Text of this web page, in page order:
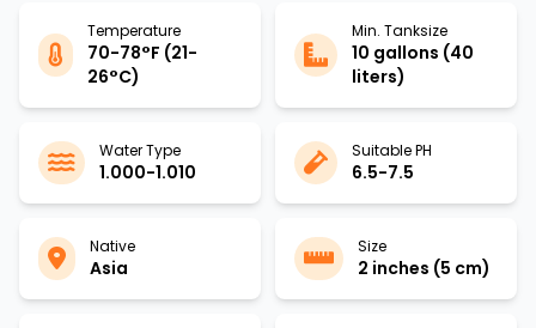
Temperature
70-78°F (21-
26°C)
Min. Tanksize
10 gallons (40
liters)
Water Type
1.000-1.010
Suitable PH
6.5-7.5
Native
Asia
Size
2 inches (5 cm)